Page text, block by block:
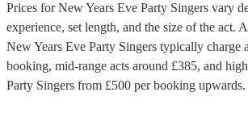
Prices forNew Years Eve Party Singers vary
experience, set length, and the size of the act.
New Years Eve Party Singers typically charge
booking, mid-range acts around £385, and
Party Singers from £500 per booking upwards.